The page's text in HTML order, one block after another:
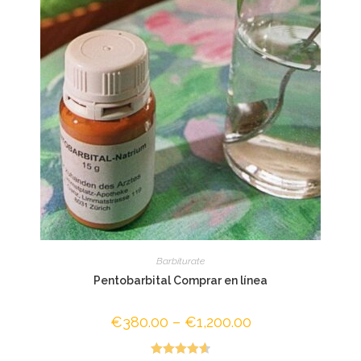
Barbiturate
Pentobarbital Comprar en línea
€380.00 – €1,200.00Price